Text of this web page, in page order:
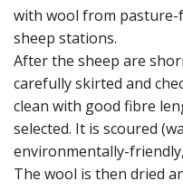
Weaving - Accessories
Reeds - SS
Heddles - wire
Rigid Heddles
Shuttles
with wool from
sheep stations.
After the sheep are
carefully skirted and
clean with good fibre
selected. It is scoured
environmentally-
The wool is then dried